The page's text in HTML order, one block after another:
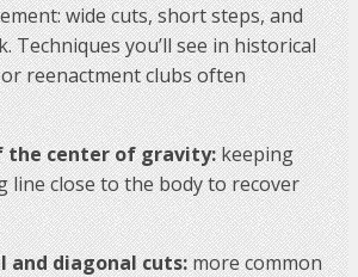
wide cuts, short steps, and
Techniques you’ll see in historical
reenactment clubs often
the center of gravity:keeping
line close to the body to recover
and diagonal cuts:more common